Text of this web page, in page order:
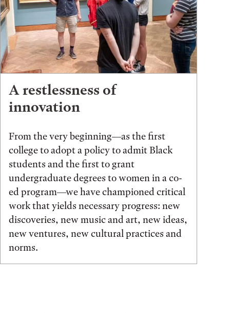
A restlessness of
innovation
From the very beginning—as the first
college to adopt a policy to admit Black
students and the first to grant
undergraduate degrees to women in a co-
ed program—we have championed critical
work that yields necessary progress: new
discoveries, new music and art, new ideas,
new ventures, new cultural practices and
norms.